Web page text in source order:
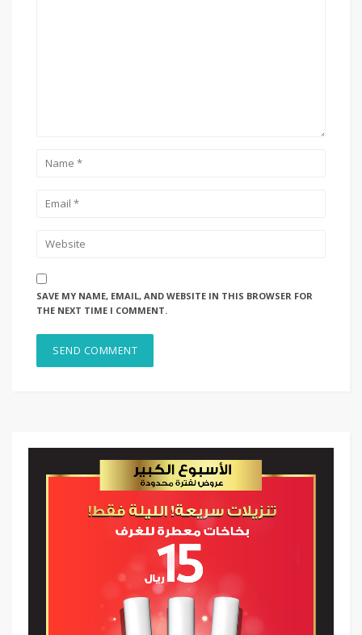
SAVE MY NAME, EMAIL, AND WEBSITE IN THIS BROWSER FOR
THE NEXT TIME I COMMENT.